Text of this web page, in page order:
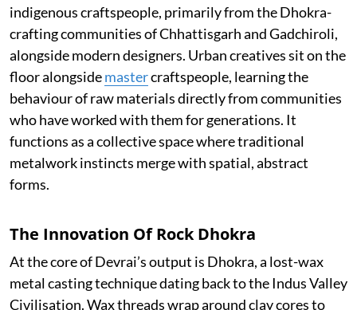
indigenous craftspeople, primarily from the Dhokra-
crafting communities of Chhattisgarh and Gadchiroli,
alongside modern designers. Urban creatives sit on the
floor alongsidemastercraftspeople, learning the
behaviour of raw materials directly from communities
who have worked with them for generations. It
functions as a collective space where traditional
metalwork instincts merge with spatial, abstract
forms.
The Innovation Of Rock Dhokra
At the core of Devrai’s output is Dhokra, a lost-wax
metal casting technique dating back to the Indus Valley
Civilisation. Wax threads wrap around clay cores to